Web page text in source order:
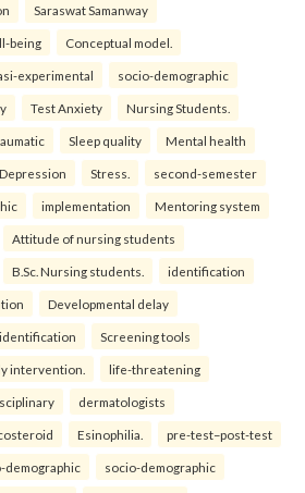
Saraswat Samanway
being Conceptual model.
experimental socio-demographic
Test Anxiety Nursing Students.
Sleep quality Mental health
Depression Stress. second-semester
implementation Mentoring system
Attitude of nursing students
B.Sc. Nursing students. identification
Developmental delay
Screening tools
intervention. life-threatening
dermatologists
Esinophilia. pre-test–post-test
demographic socio-demographic